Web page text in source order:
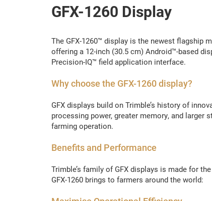
GFX-1260 Display
The GFX-1260™ display is the newest flagship
offering a 12-inch (30.5 cm) Android™-based
Precision-IQ™ field application interface.
Why choose the GFX-1260 display?
GFX displays build on Trimble’s history of
processing power, greater memory, and larger
farming operation.
Benefits and Performance
Trimble’s family of GFX displays is made for
GFX-1260 brings to farmers around the world: